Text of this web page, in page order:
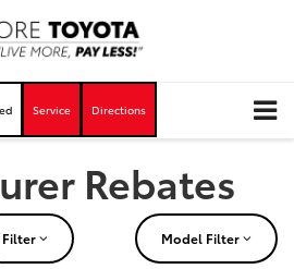
Service Directions
Rebates
Filter Model Filter